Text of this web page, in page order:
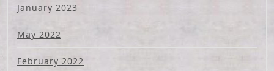
January 2023
May 2022
February 2022